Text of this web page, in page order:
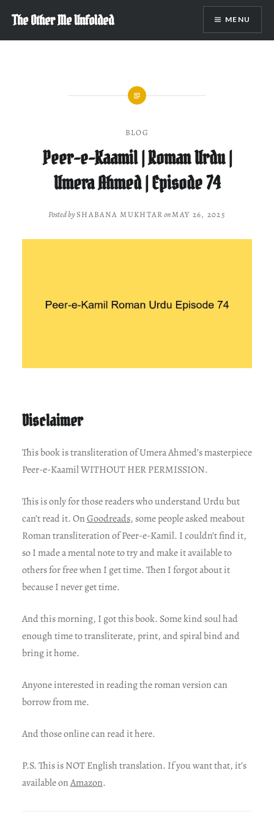
content
The Other Me Unfolded MENU
BLOG
Peer-e-Kaamil | Roman Urdu |
Umera Ahmed | Episode 74
Posted bySHABANA MUKHTAR onMAY 26, 2025
Disclaimer
This book is transliteration of Umera Ahmed’s masterpiece
Peer-e-Kaamil WITHOUT HER PERMISSION.
This is only for those readers who understand Urdu but
can’t read it. OnGoodreads, some people asked meabout
Roman transliteration of Peer-e-Kamil. I couldn’t find it,
so I made a mental note to try and make it available to
others for free when I get time. Then I forgot about it
because I never get time.
And this morning, I got this book. Some kind soul had
enough time to transliterate, print, and spiral bind and
bring it home.
Anyone interested in reading the roman version can
borrow from me.
And those online can read it here.
P.S. This is NOT English translation. If you want that, it’s
available onAmazon.